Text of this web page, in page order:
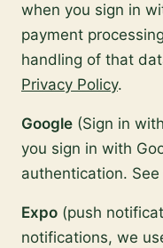
when you sign in
payment
handling of that
Privacy Policy.
Google (Sign in
you sign in with
authentication. See
Expo (push
notifications, we